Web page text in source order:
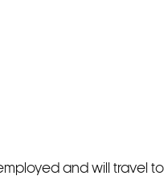
and will travel